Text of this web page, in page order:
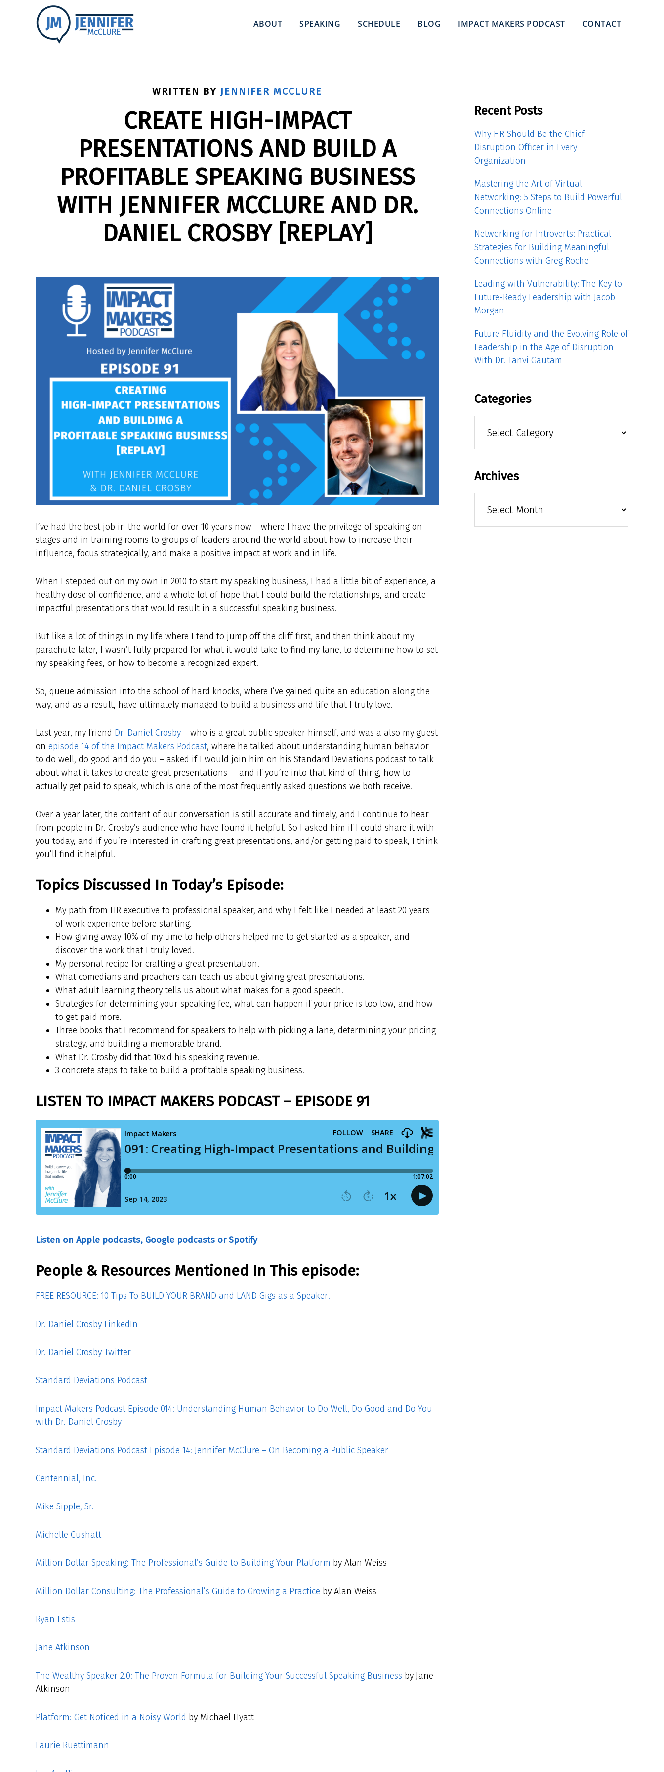
ABOUT SPEAKING SCHEDULE BLOG IMPACT MAKERS PODCAST CONTACT
WRITTEN BY JENNIFER MCCLURE
CREATE HIGH-IMPACT
PRESENTATIONS AND BUILD A
PROFITABLE SPEAKING BUSINESS
WITH JENNIFER MCCLURE AND DR.
DANIEL CROSBY [REPLAY]
I’ve had the best job in the world for over 10 years now – where I have the privilege of speaking on
stages and in training rooms to groups of leaders around the world about how to increase their
influence, focus strategically, and make a positive impact at work and in life.
When I stepped out on my own in 2010 to start my speaking business, I had a little bit of experience, a
healthy dose of confidence, and a whole lot of hope that I could build the relationships, and create
impactful presentations that would result in a successful speaking business.
But like a lot of things in my life where I tend to jump off the cliff first, and then think about my
parachute later, I wasn’t fully prepared for what it would take to find my lane, to determine how to set
my speaking fees, or how to become a recognized expert.
So, queue admission into the school of hard knocks, where I’ve gained quite an education along the
way, and as a result, have ultimately managed to build a business and life that I truly love.
Last year, my friend Dr. Daniel Crosby – who is a great public speaker himself, and was a also my guest
on episode 14 of the Impact Makers Podcast, where he talked about understanding human behavior
to do well, do good and do you – asked if I would join him on his Standard Deviations podcast to talk
about what it takes to create great presentations — and if you’re into that kind of thing, how to
actually get paid to speak, which is one of the most frequently asked questions we both receive.
Over a year later, the content of our conversation is still accurate and timely, and I continue to hear
from people in Dr. Crosby’s audience who have found it helpful. So I asked him if I could share it with
you today, and if you’re interested in crafting great presentations, and/or getting paid to speak, I think
you’ll find it helpful.
Topics Discussed In Today’s Episode:
My path from HR executive to professional speaker, and why I felt like I needed at least 20 years
of work experience before starting.
How giving away 10% of my time to help others helped me to get started as a speaker, and
discover the work that I truly loved.
My personal recipe for crafting a great presentation.
What comedians and preachers can teach us about giving great presentations.
What adult learning theory tells us about what makes for a good speech.
Strategies for determining your speaking fee, what can happen if your price is too low, and how
to get paid more.
Three books that I recommend for speakers to help with picking a lane, determining your pricing
strategy, and building a memorable brand.
What Dr. Crosby did that 10x’d his speaking revenue.
3 concrete steps to take to build a profitable speaking business.
LISTEN TO IMPACT MAKERS PODCAST – EPISODE 91
Listen on Apple podcasts, Google podcasts or Spotify
People & Resources Mentioned In This episode:
FREE RESOURCE: 10 Tips To BUILD YOUR BRAND and LAND Gigs as a Speaker!
Dr. Daniel Crosby LinkedIn
Dr. Daniel Crosby Twitter
Standard Deviations Podcast
Impact Makers Podcast Episode 014: Understanding Human Behavior to Do Well, Do Good and Do You
with Dr. Daniel Crosby
Standard Deviations Podcast Episode 14: Jennifer McClure – On Becoming a Public Speaker
Centennial, Inc.
Mike Sipple, Sr.
Michelle Cushatt
Million Dollar Speaking: The Professional’s Guide to Building Your Platform by Alan Weiss
Million Dollar Consulting: The Professional’s Guide to Growing a Practice by Alan Weiss
Ryan Estis
Jane Atkinson
The Wealthy Speaker 2.0: The Proven Formula for Building Your Successful Speaking Business by Jane
Atkinson
Platform: Get Noticed in a Noisy World by Michael Hyatt
Laurie Ruettimann
Recent Posts
Why HR Should Be the Chief
Disruption Officer in Every
Organization
Mastering the Art of Virtual
Networking: 5 Steps to Build Powerful
Connections Online
Networking for Introverts: Practical
Strategies for Building Meaningful
Connections with Greg Roche
Leading with Vulnerability: The Key to
Future-Ready Leadership with Jacob
Morgan
Future Fluidity and the Evolving Role of
Leadership in the Age of Disruption
With Dr. Tanvi Gautam
Categories
Archives